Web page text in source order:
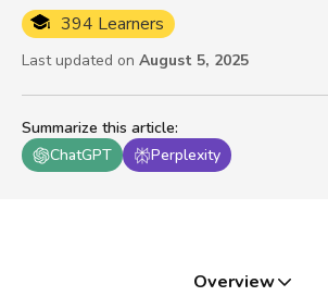
Summarize this article:
ChatGPT
Perplexity
394 Learners
Last updated on August 5, 2025
Overview